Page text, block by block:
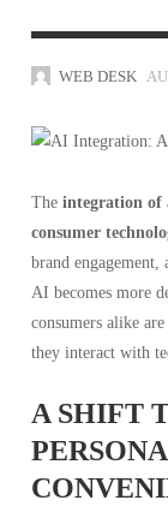
WEB DESK
The integration of
consumer
brand engagement,
AI becomes more
consumers alike
they interact with
A SHIFT